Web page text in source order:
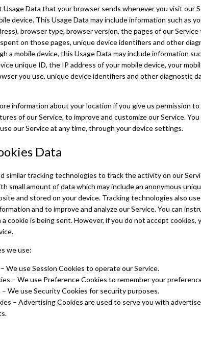
Usage Data that your browser sends whenever you visit our
device. This Usage Data may include information such as
browser type, browser version, the pages of our
on those pages, unique device identifiers and other
a mobile device, this Usage Data may include information
unique ID, the IP address of your mobile device, your
you use, unique device identifiers and other diagnostic
information about your location if you give us permission to
of our Service, to improve and customize our Service.
our Service at any time, through your device settings.
Data
similar tracking technologies to track the activity on our
small amount of data which may include an anonymous
and stored on your device. Tracking technologies also
and to improve and analyze our Service. You can
cookie is being sent. However, if you do not accept cookies,
we use:
We use Session Cookies to operate our Service.
– We use Preference Cookies to remember your
We use Security Cookies for security purposes.
– Advertising Cookies are used to serve you with